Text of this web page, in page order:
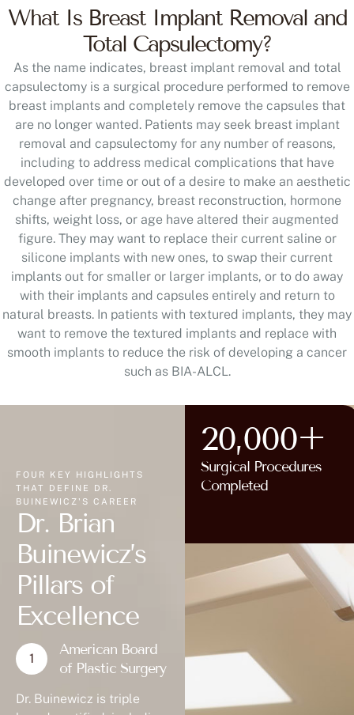
What Is Breast Implant Removal and
Total Capsulectomy?
As the name indicates, breast implant removal and total
capsulectomy is a surgical procedure performed to remove
breast implants and completely remove the capsules that
are no longer wanted. Patients may seek breast implant
removal and capsulectomy for any number of reasons,
including to address medical complications that have
developed over time or out of a desire to make an aesthetic
change after pregnancy, breast reconstruction, hormone
shifts, weight loss, or age have altered their augmented
figure. They may want to replace their current saline or
silicone implants with new ones, to swap their current
implants out for smaller or larger implants, or to do away
with their implants and capsules entirely and return to
natural breasts. In patients with textured implants, they may
want to remove the textured implants and replace with
smooth implants to reduce the risk of developing a cancer
such as BIA-ALCL.
FOUR KEY HIGHLIGHTS
THAT DEFINE DR.
BUINEWICZ'S CAREER
Dr. Brian
Buinewicz’s
Pillars of
Excellence
American Board
of Plastic Surgery
Dr. Buinewicz is triple
20,000+
Surgical Procedures
Completed